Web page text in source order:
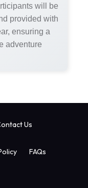
will be
provided with
ensuring a
adventure
Us
FAQs